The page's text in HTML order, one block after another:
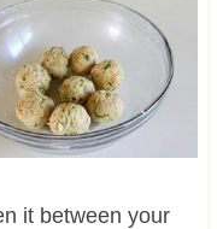
it between your